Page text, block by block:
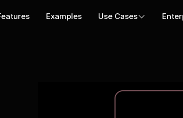
Examples Use Cases